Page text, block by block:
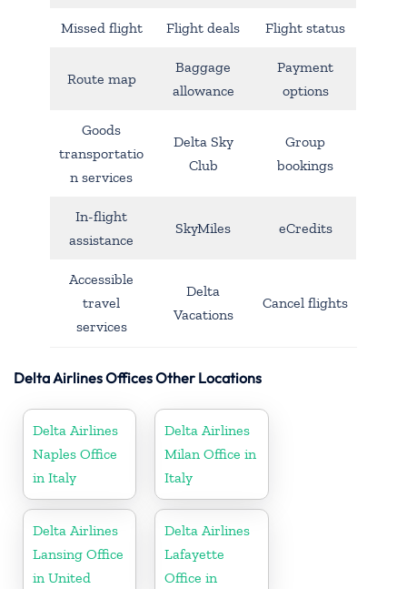
Missed flight Flight deals Flight status
Route map
Baggage
allowance
Payment
options
Goods
transportatio
n services
Delta Sky
Club
Group
bookings
In-flight
assistance
SkyMiles eCredits
Accessible
travel
services
Delta
Vacations
Cancel flights
Delta Airlines Offices Other Locations
Delta Airlines
Naples Office
in Italy
Delta Airlines
Milan Office in
Italy
Delta Airlines
Lansing Office
in United
Delta Airlines
Lafayette
Office in